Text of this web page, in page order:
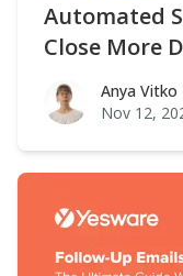
Automated
Close More
Anya VitkoAnya Vitko
Nov 12,